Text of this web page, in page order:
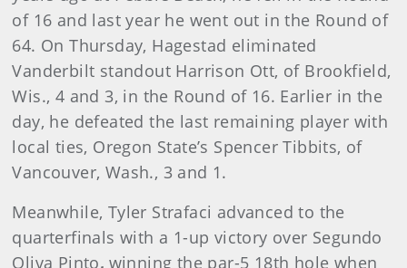
of 16 and last year he went out in the Round of
64. On Thursday, Hagestad eliminated
Vanderbilt standout Harrison Ott, of Brookfield,
Wis., 4 and 3, in the Round of 16. Earlier in the
day, he defeated the last remaining player with
local ties, Oregon State’s Spencer Tibbits, of
Vancouver, Wash., 3 and 1.
Meanwhile, Tyler Strafaci advanced to the
quarterfinals with a 1-up victory over Segundo
Oliva Pinto, winning the par-5 18th hole when